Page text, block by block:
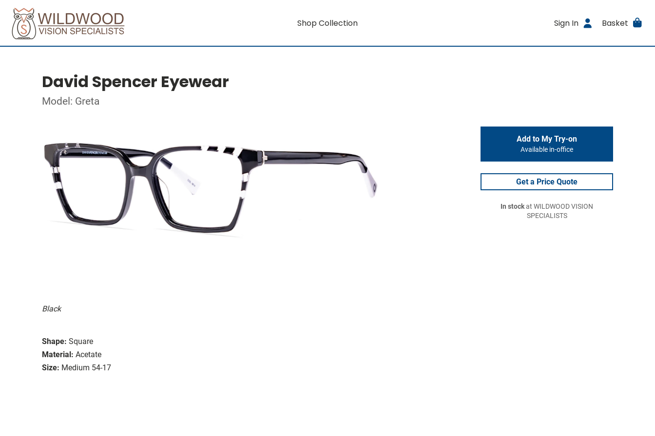
Shop Collection Sign In Basket
David Spencer Eyewear
Model: Greta
Black
Shape: Square
Material: Acetate
Size: Medium 54-17
Add to My Try-on
Available in-office
Get a Price Quote
In stockat WILDWOOD VISION
SPECIALISTS